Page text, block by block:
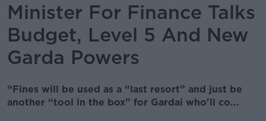
Minister For Finance Talks
Budget, Level 5 And New
Garda Powers
“Fines will be used as a “last resort” and just be
another “tool in the box” for Gardai who'll co...